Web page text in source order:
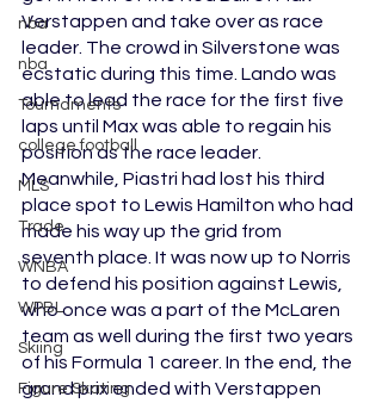
nba
nba
Tournaments
college football
MLS
Trade
WNBA
WPBL
Skiing
Figure Skating
Verstappen and take over as race
leader. The crowd in Silverstone was
ecstatic during this time. Lando was
able to lead the race for the first five
laps until Max was able to regain his
position as the race leader.
Meanwhile, Piastri had lost his third
place spot to Lewis Hamilton who had
made his way up the grid from
seventh place. It was now up to Norris
to defend his position against Lewis,
who once was a part of the McLaren
team as well during the first two years
of his Formula 1 career. In the end, the
grand prix ended with Verstappen